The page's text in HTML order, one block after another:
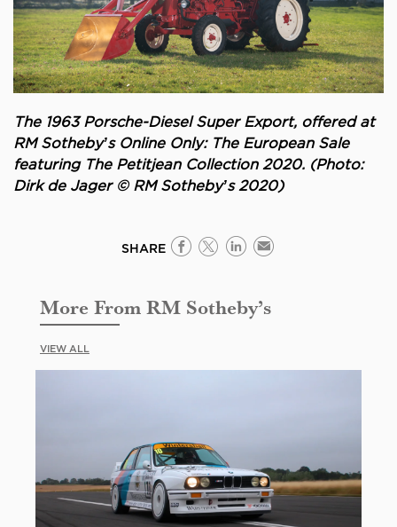
The 1963 Porsche-Diesel Super Export, offered at
RM Sotheby’s Online Only: The European Sale
featuring The Petitjean Collection 2020. (Photo:
Dirk de Jager © RM Sotheby’s 2020)
SHARE
More From RM Sotheby’s
VIEW ALL